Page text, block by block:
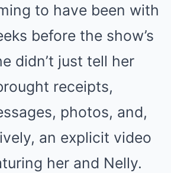
to have been with
before the show’s
didn’t just tell her
receipts,
photos, and,
an explicit video
her and Nelly.